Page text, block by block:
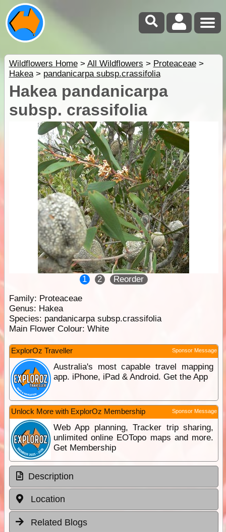
Wildflowers Home> All Wildflowers > Proteaceae>
Hakea> pandanicarpa subsp.crassifolia
Hakea pandanicarpa
subsp. crassifolia
1 2
Reorder
Family: Proteaceae
Genus: Hakea
Species: pandanicarpa subsp.crassifolia
Main Flower Colour: White
ExplorOz Traveller Sponsor Message
Australia's most capable travel mapping
app. iPhone, iPad & Android. Get the App
Unlock More with ExplorOz Membership Sponsor Message
Web App planning, Tracker trip sharing,
unlimited online EOTopo maps and more.
Get Membership
Description
Location
Related Blogs